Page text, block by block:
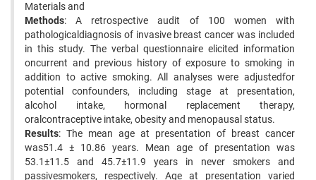
Materials and
Methods: A retrospective audit of 100 women with
pathologicaldiagnosis of invasive breast cancer was included
in this study. The verbal questionnaire elicited information
oncurrent and previous history of exposure to smoking in
addition to active smoking. All analyses were adjustedfor
potential confounders, including stage at presentation,
alcohol intake, hormonal replacement therapy,
oralcontraceptive intake, obesity and menopausal status.
Results: The mean age at presentation of breast cancer
was51.4 ± 10.86 years. Mean age of presentation was
53.1±11.5 and 45.7±11.9 years in never smokers and
passivesmokers, respectively. Age at presentation varied